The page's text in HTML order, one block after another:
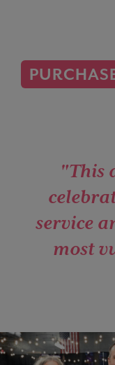
"This
service
most